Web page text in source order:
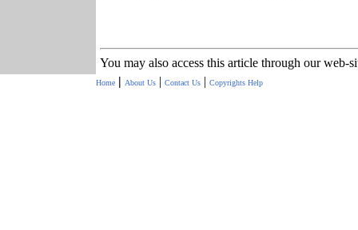
You may also access this article through our web-
Home | About Us| Contact Us| Copyrights Help